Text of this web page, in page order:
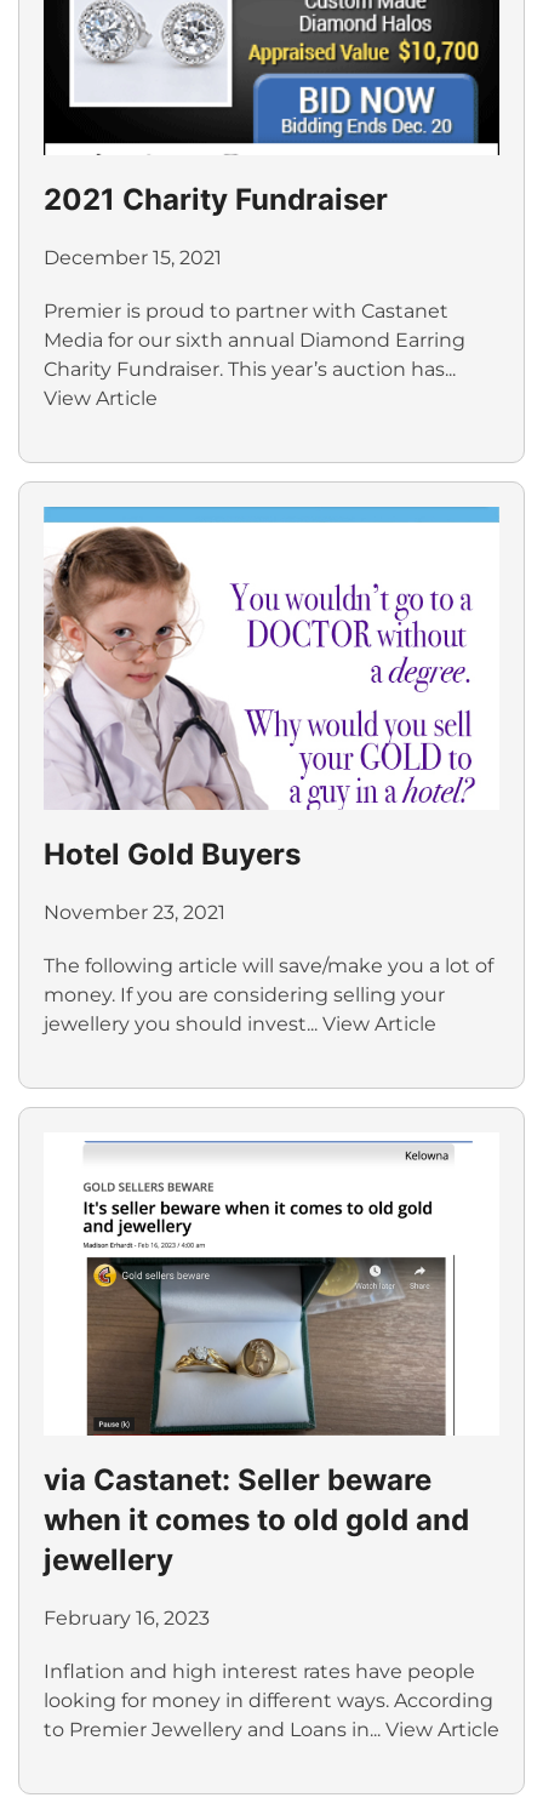
2021 Charity Fundraiser
December 15, 2021
Premier is proud to partner with Castanet
Media for our sixth annual Diamond Earring
Charity Fundraiser. This year’s auction has...
View Article
Hotel Gold Buyers
November 23, 2021
The following article will save/make you a lot of
money. If you are considering selling your
jewellery you should invest... View Article
via Castanet: Seller beware
when it comes to old gold and
jewellery
February 16, 2023
Inflation and high interest rates have people
looking for money in different ways. According
to Premier Jewellery and Loans in... View Article